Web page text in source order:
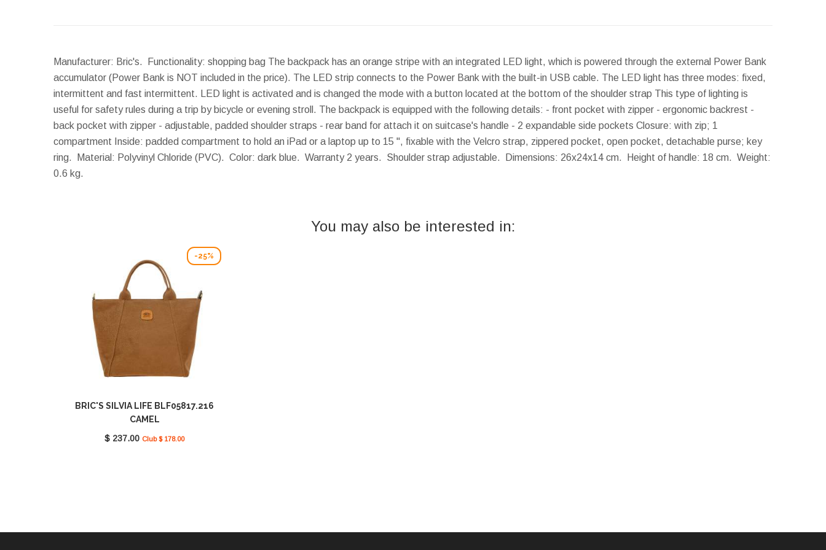
Manufacturer: Bric's. Functionality: shopping bag The backpack has an orange stripe with an integrated LED light, which is powered through the external Power Bank
accumulator (Power Bank is NOT included in the price). The LED strip connects to the Power Bank with the built-in USB cable. The LED light has three modes: fixed,
intermittent and fast intermittent. LED light is activated and is changed the mode with a button located at the bottom of the shoulder strap This type of lighting is
useful for safety rules during a trip by bicycle or evening stroll. The backpack is equipped with the following details: - front pocket with zipper - ergonomic backrest -
back pocket with zipper - adjustable, padded shoulder straps - rear band for attach it on suitcase's handle - 2 expandable side pockets Closure: with zip; 1
compartment Inside: padded compartment to hold an iPad or a laptop up to 15 '', fixable with the Velcro strap, zippered pocket, open pocket, detachable purse; key
ring. Material: Polyvinyl Chloride (PVC). Color: dark blue. Warranty 2 years. Shoulder strap adjustable.
Dimensions: 26x24x14 cm. Height of handle: 18 cm. Weight:
0.6 kg.
You may also be interested in:
-25%
BRIC'S SILVIA LIFE BLF05817.216
CAMEL
$ 237.00 Club $ 178.00